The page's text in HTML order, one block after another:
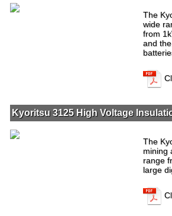
The
wide
from
and
Kyoritsu 3125 High Voltage
The
mining
range
large